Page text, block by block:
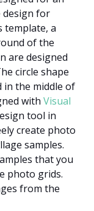
design for
template, a
of the
are designed
circle shape
in the middle of
with Visual
tool in
create photo
samples.
that you
photo grids.
from the